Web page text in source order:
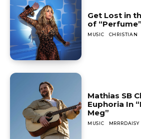
Get Lost in
of
MUSIC CHRISTIAN
Mathias SB
Euphoria In
Meg”
MUSIC MRRRDAISY